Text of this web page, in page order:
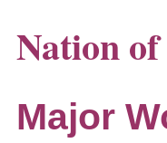
Nation
Major